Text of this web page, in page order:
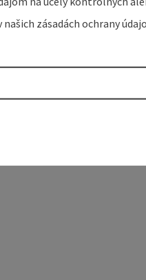
našich zásadách ochrany